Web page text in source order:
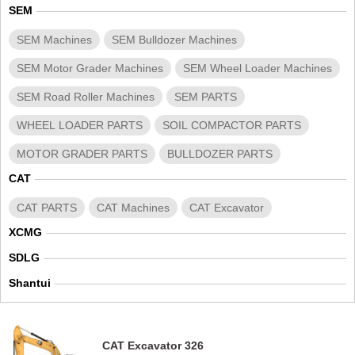
SEM
SEM Machines SEM Bulldozer Machines
SEM Motor Grader Machines SEM Wheel Loader Machines
SEM Road Roller Machines SEM PARTS
WHEEL LOADER PARTS SOIL COMPACTOR PARTS
MOTOR GRADER PARTS
BULLDOZER PARTS
CAT
CAT PARTS CAT Machines
CAT Excavator
XCMG
SDLG
Shantui
CAT Excavator 326